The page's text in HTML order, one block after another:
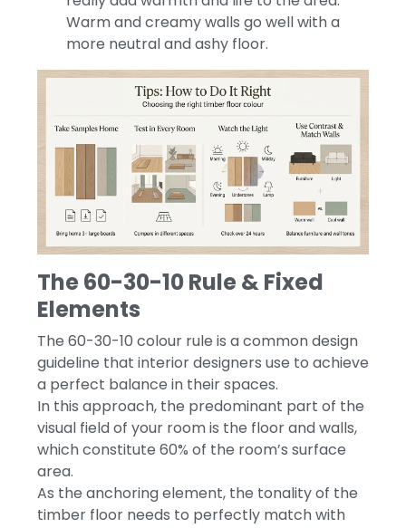
Warm and creamy walls go well with a
more neutral and ashy floor.
The 60-30-10 Rule & Fixed
Elements
The 60-30-10 colour rule is a common design
guideline that interior designers use to achieve
a perfect balance in their spaces.
In this approach, the predominant part of the
visual field of your room is the floor and walls,
which constitute 60% of the room’s surface
area.
As the anchoring element, the tonality of the
timber floor needs to perfectly match with